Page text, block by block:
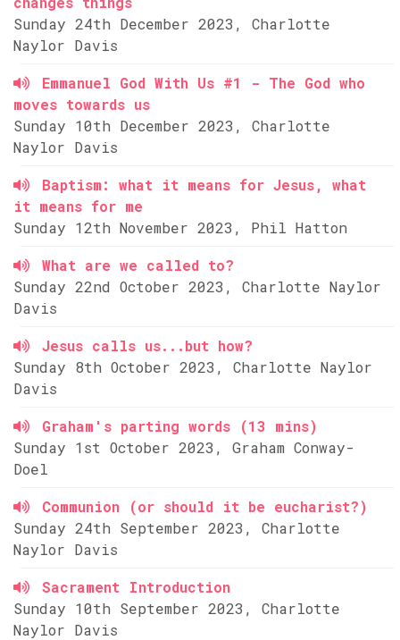
Sunday 24th December 2023, Charlotte
Naylor Davis
Emmanuel God With Us #1 - The God who
moves towards us
Sunday 10th December 2023, Charlotte
Naylor Davis
Baptism: what it means for Jesus, what
it means for me
Sunday 12th November 2023, Phil Hatton
What are we called to?
Sunday 22nd October 2023, Charlotte Naylor
Davis
Jesus calls us...but how?
Sunday 8th October 2023, Charlotte Naylor
Davis
Graham's parting words (13 mins)
Sunday 1st October 2023, Graham Conway-
Doel
Communion (or should it be eucharist?)
Sunday 24th September 2023, Charlotte
Naylor Davis
Sacrament Introduction
Sunday 10th September 2023, Charlotte
Naylor Davis